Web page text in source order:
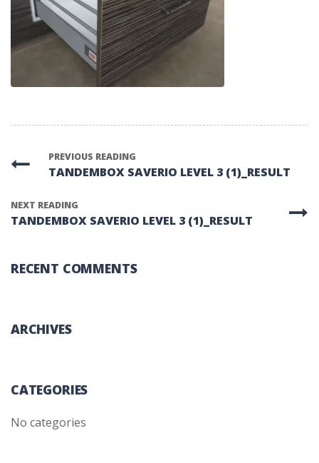
PREVIOUS READING
TANDEMBOX SAVERIO LEVEL 3 (1)_RESULT
NEXT READING
TANDEMBOX SAVERIO LEVEL 3 (1)_RESULT
RECENT COMMENTS
ARCHIVES
CATEGORIES
No categories